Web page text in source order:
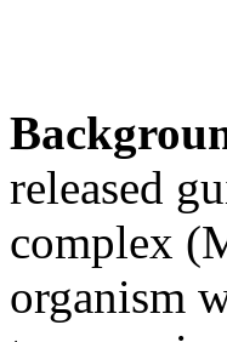
released
complex
organism